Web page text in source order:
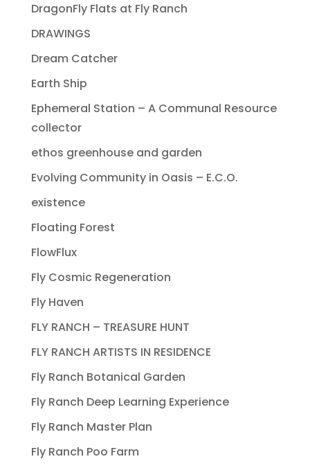
DragonFly Flats at Fly Ranch
DRAWINGS
Dream Catcher
Earth Ship
Ephemeral Station – A Communal Resource
collector
ethos greenhouse and garden
Evolving Community in Oasis – E.C.O.
existence
Floating Forest
FlowFlux
Fly Cosmic Regeneration
Fly Haven
FLY RANCH – TREASURE HUNT
FLY RANCH ARTISTS IN RESIDENCE
Fly Ranch Botanical Garden
Fly Ranch Deep Learning Experience
Fly Ranch Master Plan
Fly Ranch Poo Farm